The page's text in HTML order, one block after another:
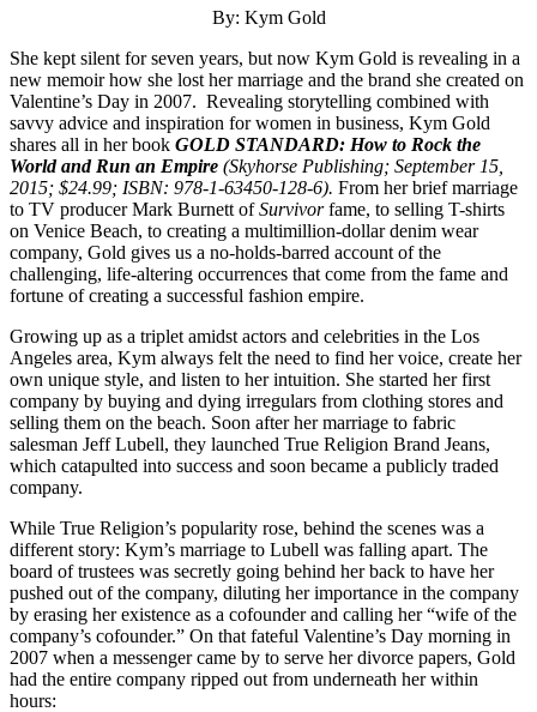
By: Kym Gold
She kept silent for seven years, but now Kym Gold is revealing in a
new memoir how she lost her marriage and the brand she created on
Valentine’s Day in 2007. Revealing storytelling combined with
savvy advice and inspiration for women in business, Kym Gold
shares all in her book GOLD STANDARD: How to Rock the
World and Run an Empire (Skyhorse Publishing; September 15,
2015; $24.99; ISBN: 978-1-63450-128-6). From her brief marriage
to TV producer Mark Burnett ofSurvivorfame, to selling T-shirts
on Venice Beach, to creating a multimillion-dollar denim wear
company, Gold gives us a no-holds-barred account of the
challenging, life-altering occurrences that come from the fame and
fortune of creating a successful fashion empire.
Growing up as a triplet amidst actors and celebrities in the Los
Angeles area, Kym always felt the need to find her voice, create her
own unique style, and listen to her intuition. She started her first
company by buying and dying irregulars from clothing stores and
selling them on the beach. Soon after her marriage to fabric
salesman Jeff Lubell, they launched True Religion Brand Jeans,
which catapulted into success and soon became a publicly traded
company.
While True Religion’s popularity rose, behind the scenes was a
different story: Kym’s marriage to Lubell was falling apart. The
board of trustees was secretly going behind her back to have her
pushed out of the company, diluting her importance in the company
by erasing her existence as a cofounder and calling her “wife of the
company’s cofounder.” On that fateful Valentine’s Day morning in
2007 when a messenger came by to serve her divorce papers, Gold
had the entire company ripped out from underneath her within
hours: